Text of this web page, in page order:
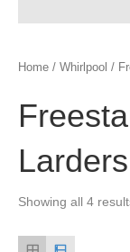
Home / Whirlpool /
Showing all 4